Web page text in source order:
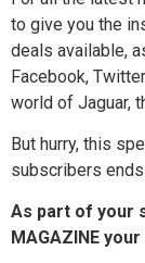
to give you the
deals available,
Facebook,
world of Jaguar,
But hurry, this
subscribers
As part of your
MAGAZINE